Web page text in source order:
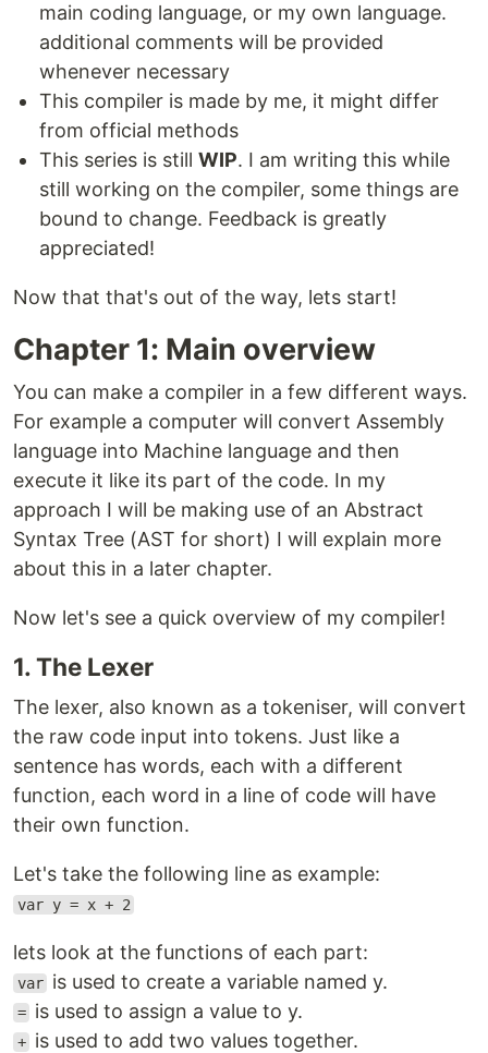
main coding language, or my own language.
additional comments will be provided
whenever necessary
This compiler is made by me, it might differ
from official methods
This series is still WIP. I am writing this while
still working on the compiler, some things are
bound to change. Feedback is greatly
appreciated!
Now that that's out of the way, lets start!
Chapter 1: Main overview
You can make a compiler in a few different ways.
For example a computer will convert Assembly
language into Machine language and then
execute it like its part of the code. In my
approach I will be making use of an Abstract
Syntax Tree (AST for short) I will explain more
about this in a later chapter.
Now let's see a quick overview of my compiler!
1. The Lexer
The lexer, also known as a tokeniser, will convert
the raw code input into tokens. Just like a
sentence has words, each with a different
function, each word in a line of code will have
their own function.
Let's take the following line as example:
var y = x + 2
lets look at the functions of each part:
var is used to create a variable named y.
= is used to assign a value to y.
+ is used to add two values together.